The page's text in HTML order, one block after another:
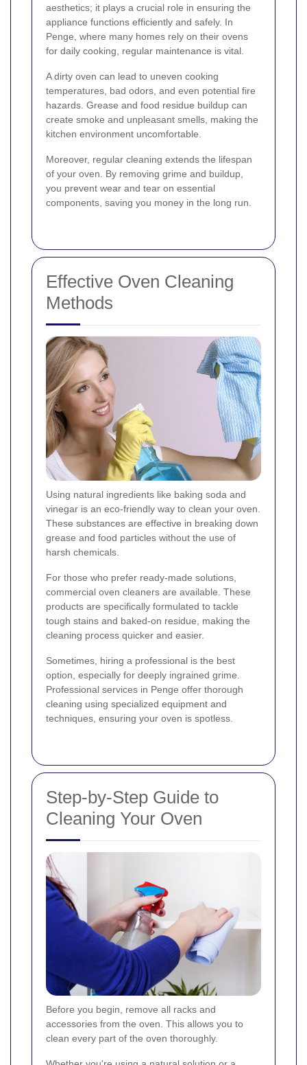
aesthetics; it plays a crucial role in ensuring the
appliance functions efficiently and safely. In
Penge, where many homes rely on their ovens
for daily cooking, regular maintenance is vital.
A dirty oven can lead to uneven cooking
temperatures, bad odors, and even potential fire
hazards. Grease and food residue buildup can
create smoke and unpleasant smells, making the
kitchen environment uncomfortable.
Moreover, regular cleaning extends the lifespan
of your oven. By removing grime and buildup,
you prevent wear and tear on essential
components, saving you money in the long run.
Effective Oven Cleaning
Methods
Using natural ingredients like baking soda and
vinegar is an eco-friendly way to clean your oven.
These substances are effective in breaking down
grease and food particles without the use of
harsh chemicals.
For those who prefer ready-made solutions,
commercial oven cleaners are available. These
products are specifically formulated to tackle
tough stains and baked-on residue, making the
cleaning process quicker and easier.
Sometimes, hiring a professional is the best
option, especially for deeply ingrained grime.
Professional services in Penge offer thorough
cleaning using specialized equipment and
techniques, ensuring your oven is spotless.
Step-by-Step Guide to
Cleaning Your Oven
Before you begin, remove all racks and
accessories from the oven. This allows you to
clean every part of the oven thoroughly.